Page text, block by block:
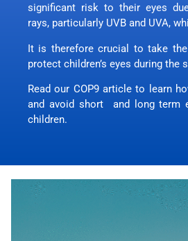
significant risk to their eyes
rays, particularly UVB and UVA,
It is therefore crucial to take
protect children’s eyes during the
Read our COP9 article to learn
and avoid short and long term
children.